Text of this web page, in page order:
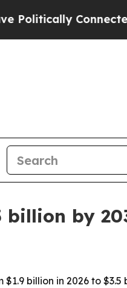
Connected oil
billion by
billion in 2026 to $3.5